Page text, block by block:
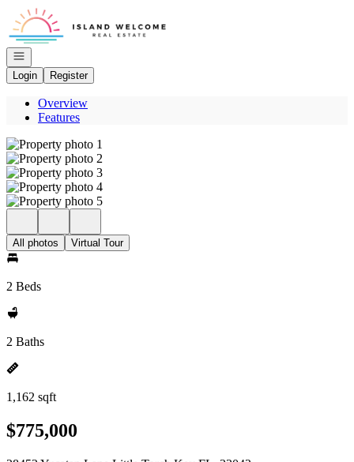
Go to: Homepage
Open navigation
Login
Register
Overview
Features
All photos Virtual Tour
2 Beds
2 Baths
1,162 sqft
$775,000